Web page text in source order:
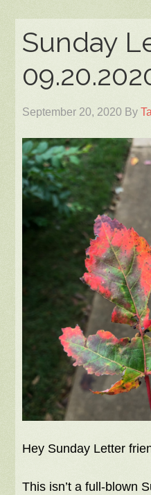
Sunday
September 20, 2020 By
Hey Sunday Letter
This isn’t a full-blown